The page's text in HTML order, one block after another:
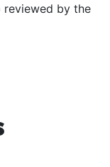
reviewed by the